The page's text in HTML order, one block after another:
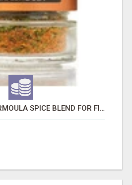
MOROCCAN CHARMOULA SPICE BLEND FOR FISH, CHICKEN & LAMB UK